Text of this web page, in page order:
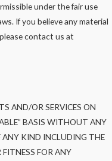
under the fair use
If you believe any material
contact us at
AND/OR SERVICES ON
BASIS WITHOUT ANY
ANY KIND INCLUDING THE
FOR ANY